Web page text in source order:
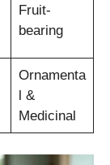
Fruit-
bearing
Ornamenta
l &
Medicinal